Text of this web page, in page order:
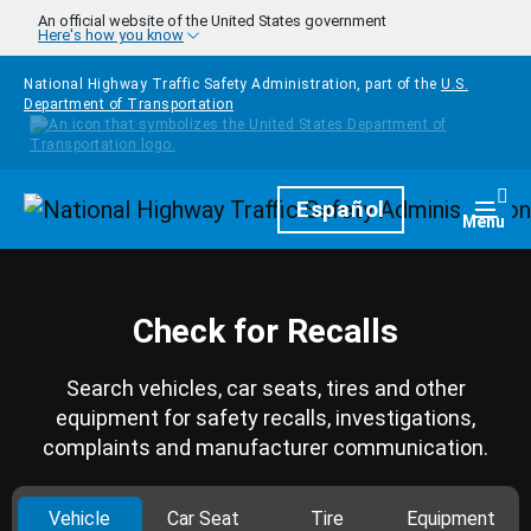
Skip to main content
An official website of the United States government
Here's how you know
National Highway Traffic Safety Administration, part of the U.S.
Department of Transportation
HomepageEspañol Menu
Check for Recalls
Search vehicles, car seats, tires and other
equipment for safety recalls, investigations,
complaints and manufacturer communication.
Vehicle Car Seat Tire Equipment